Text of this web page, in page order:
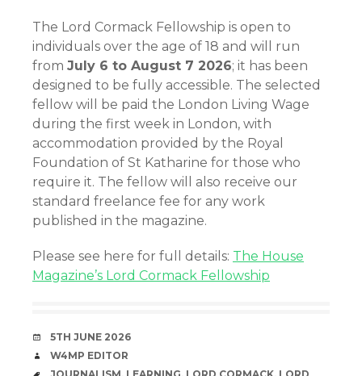
The Lord Cormack Fellowship is open to
individuals over the age of 18 and will run
from July 6 to August 7 2026; it has been
designed to be fully accessible. The selected
fellow will be paid the London Living Wage
during the first week in London, with
accommodation provided by the Royal
Foundation of St Katharine for those who
require it. The fellow will also receive our
standard freelance fee for any work
published in the magazine.
Please see here for full details: The House
Magazine’s Lord Cormack Fellowship
DATE
5TH JUNE 2026
AUTHOR
W4MP EDITOR
TAGS